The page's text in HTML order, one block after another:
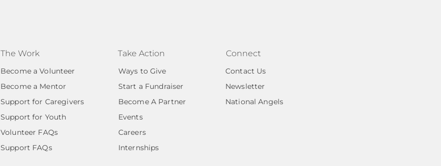
The Work
Become a Volunteer
Become a Mentor
Support for Caregivers
Support for Youth
Volunteer FAQs
Support FAQs
Take Action
Ways to Give
Start a Fundraiser
Become A Partner
Events
Careers
Internships
Connect
Contact Us
Newsletter
National Angels